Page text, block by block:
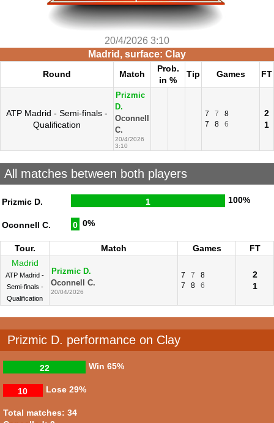
20/4/2026 3:10
Madrid, surface: Clay
Round Match
Prob.
in %
Tip Games FT
ATP Madrid - Semi-finals -
Qualification
Prizmic
D.
Oconnell
C.
20/4/2026
3:10
7 7
8
7
8 6
2
1
All matches between both players
Prizmic D. 1 100%
Oconnell C. 0 0%
Tour. Match Games
FT
Madrid
ATP Madrid -
Semi-finals -
Qualification
Prizmic D.
Oconnell C.
20/04/2026
7 7
8
7
8 6
2
1
Prizmic D. performance on Clay
Win
22 65%
Lose
10 29%
Total matches: 34